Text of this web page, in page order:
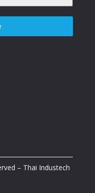
– Thai Industech